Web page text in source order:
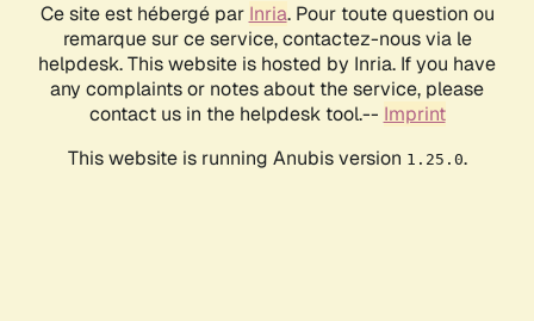
Ce site est hébergé par Inria. Pour toute question ou
remarque sur ce service, contactez-nous via le
helpdesk. This website is hosted by Inria. If you have
any complaints or notes about the service, please
contact us in the helpdesk tool.-- Imprint
This website is running Anubis version 1.25.0.